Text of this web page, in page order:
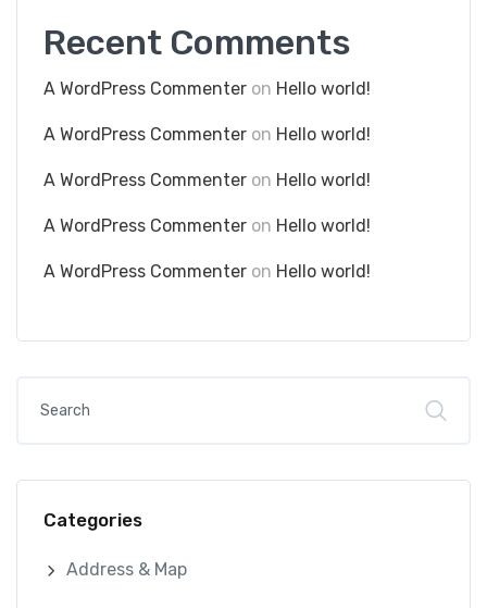
Recent Comments
A WordPress Commenter on Hello world!
A WordPress Commenter on Hello world!
A WordPress Commenter on Hello world!
A WordPress Commenter on Hello world!
A WordPress Commenter on Hello world!
Categories
Address & Map